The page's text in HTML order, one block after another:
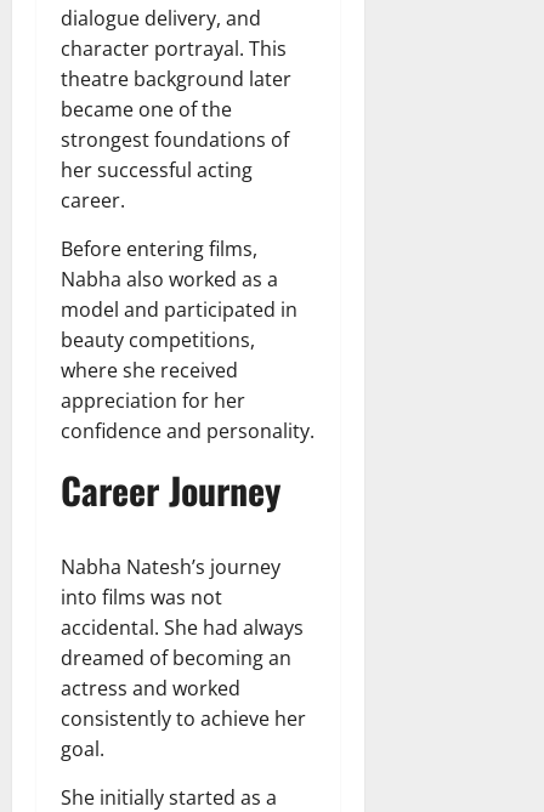
dialogue delivery, and
character portrayal. This
theatre background later
became one of the
strongest foundations of
her successful acting
career.
Before entering films,
Nabha also worked as a
model and participated in
beauty competitions,
where she received
appreciation for her
confidence and personality.
Career Journey
Nabha Natesh’s journey
into films was not
accidental. She had always
dreamed of becoming an
actress and worked
consistently to achieve her
goal.
She initially started as a